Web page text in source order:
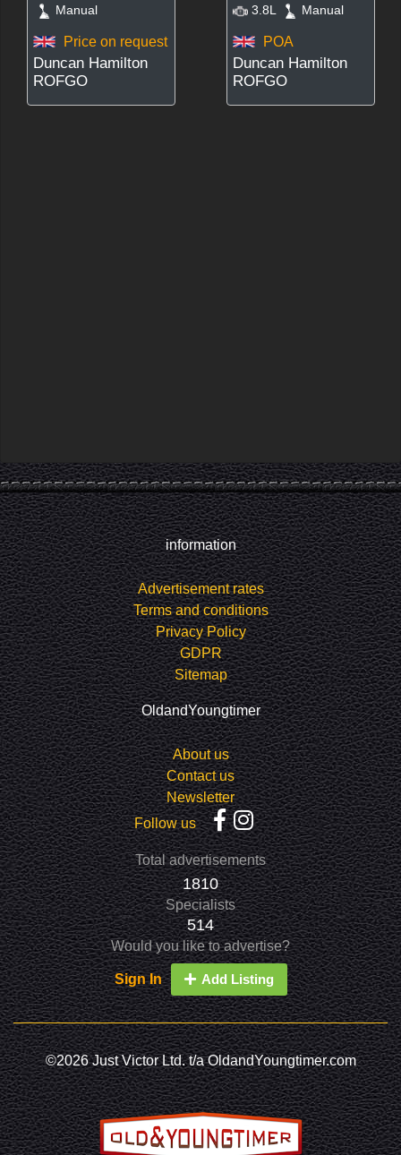
Manual
Price on request
Duncan Hamilton
ROFGO
3.8L Manual
POA
Duncan Hamilton
ROFGO
information
Advertisement rates
Terms and conditions
Privacy Policy
GDPR
Sitemap
OldandYoungtimer
About us
Contact us
Newsletter
Follow us
Total advertisements
1810
Specialists
514
Would you like to advertise?
Sign In Add Listing
©2026 Just Victor Ltd. t/a OldandYoungtimer.com